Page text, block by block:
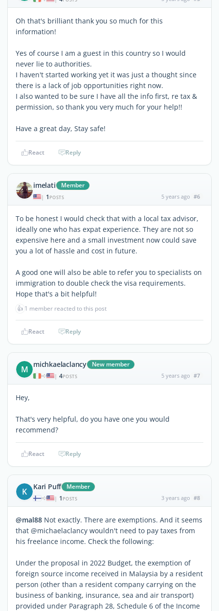
Oh that's brilliant thank you so much for this
information!
Yes of course I am a guest in this country so I would
never lie to authorities.
I haven't started working yet it was just a thought since
there is a lack of job opportunities right now.
I also wanted to be sure I have all the info first, re tax &
permission, so thank you very much for your help!!
Have a great day, Stay safe!
React Reply
imelati Member
| 1 POSTS 5 years ago #6
To be honest I would check that with a local tax advisor,
ideally one who has expat experience. They are not so
expensive here and a small investment now could save
you a lot of hassle and cost in future.
A good one will also be able to refer you to specialists on
immigration to double check the visa requirements.
Hope that's a bit helpful!
👍 1 member reacted to this post
React Reply
M michkaelaclancy New member
| 4POSTS 5 years ago #7
Hey,
That's very helpful, do you have one you would
recommend?
React Reply
K Kari Puff Member
| 1 POSTS 3 years ago #8
@mal88 Not exactly. There are exemptions. And it seems
that @michaelaclancy wouldn't need to pay taxes from
his freelance income. Check the following:
Under the proposal in 2022 Budget, the exemption of
foreign source income received in Malaysia by a resident
person (other than a resident company carrying on the
business of banking, insurance, sea and air transport)
provided under Paragraph 28, Schedule 6 of the Income